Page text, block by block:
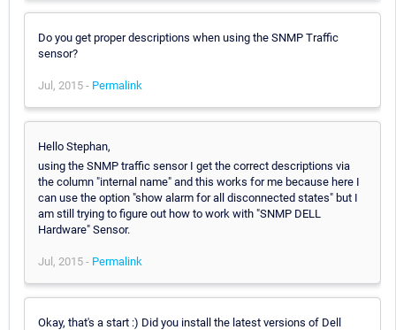
Do you get proper descriptions when using the SNMP Traffic
sensor?
Jul, 2015 - Permalink
Hello Stephan,
using the SNMP traffic sensor I get the correct descriptions via
the column "internal name" and this works for me because here I
can use the option "show alarm for all disconnected states" but I
am still trying to figure out how to work with "SNMP DELL
Hardware" Sensor.
Jul, 2015 - Permalink
Okay, that's a start :) Did you install the latest versions of Dell